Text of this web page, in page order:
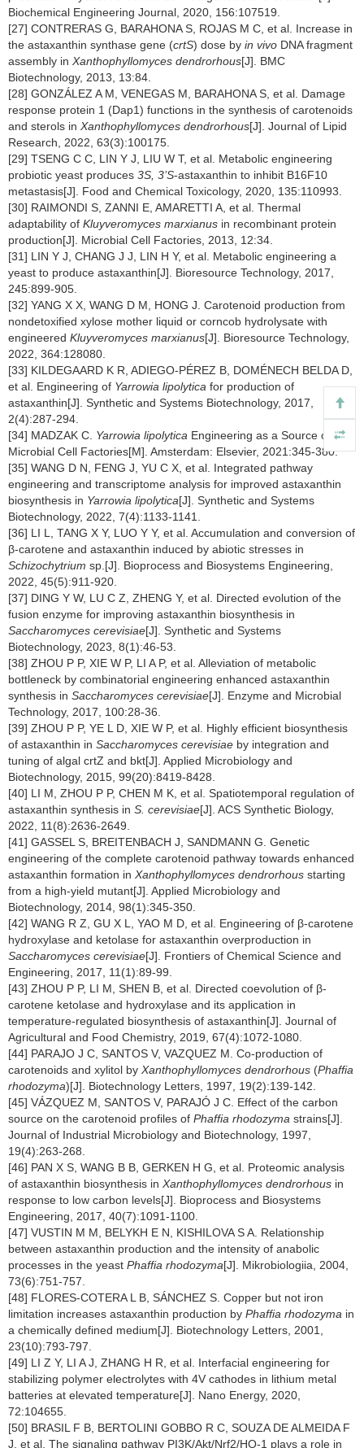
Biochemical Engineering Journal, 2020, 156:107519.
[27] CONTRERAS G, BARAHONA S, ROJAS M C, et al. Increase in
the astaxanthin synthase gene (crtS) dose by in vivo DNA fragment
assembly in Xanthophyllomyces dendrorhous[J]. BMC
Biotechnology, 2013, 13:84.
[28] GONZÁLEZ A M, VENEGAS M, BARAHONA S, et al. Damage
response protein 1 (Dap1) functions in the synthesis of carotenoids
and sterols in Xanthophyllomyces dendrorhous[J]. Journal of Lipid
Research, 2022, 63(3):100175.
[29] TSENG C C, LIN Y J, LIU W T, et al. Metabolic engineering
probiotic yeast produces 3S, 3’S-astaxanthin to inhibit B16F10
metastasis[J]. Food and Chemical Toxicology, 2020, 135:110993.
[30] RAIMONDI S, ZANNI E, AMARETTI A, et al. Thermal
adaptability of Kluyveromyces marxianus in recombinant protein
production[J]. Microbial Cell Factories, 2013, 12:34.
[31] LIN Y J, CHANG J J, LIN H Y, et al. Metabolic engineering a
yeast to produce astaxanthin[J]. Bioresource Technology, 2017,
245:899-905.
[32] YANG X X, WANG D M, HONG J. Carotenoid production from
nondetoxified xylose mother liquid or corncob hydrolysate with
engineered Kluyveromyces marxianus[J]. Bioresource Technology,
2022, 364:128080.
[33] KILDEGAARD K R, ADIEGO-PÉREZ B, DOMÉNECH BELDA D,
et al. Engineering of Yarrowia lipolytica for production of
astaxanthin[J]. Synthetic and Systems Biotechnology, 2017,
2(4):287-294.
[34] MADZAK C. Yarrowia lipolytica Engineering as a Source of
Microbial Cell Factories[M]. Amsterdam: Elsevier, 2021:345-380.
[35] WANG D N, FENG J, YU C X, et al. Integrated pathway
engineering and transcriptome analysis for improved astaxanthin
biosynthesis in Yarrowia lipolytica[J]. Synthetic and Systems
Biotechnology, 2022, 7(4):1133-1141.
[36] LI L, TANG X Y, LUO Y Y, et al. Accumulation and conversion of
β-carotene and astaxanthin induced by abiotic stresses in
Schizochytrium sp.[J]. Bioprocess and Biosystems Engineering,
2022, 45(5):911-920.
[37] DING Y W, LU C Z, ZHENG Y, et al. Directed evolution of the
fusion enzyme for improving astaxanthin biosynthesis in
Saccharomyces cerevisiae[J]. Synthetic and Systems
Biotechnology, 2023, 8(1):46-53.
[38] ZHOU P P, XIE W P, LI A P, et al. Alleviation of metabolic
bottleneck by combinatorial engineering enhanced astaxanthin
synthesis in Saccharomyces cerevisiae[J]. Enzyme and Microbial
Technology, 2017, 100:28-36.
[39] ZHOU P P, YE L D, XIE W P, et al. Highly efficient biosynthesis
of astaxanthin in Saccharomyces cerevisiae by integration and
tuning of algal crtZ and bkt[J]. Applied Microbiology and
Biotechnology, 2015, 99(20):8419-8428.
[40] LI M, ZHOU P P, CHEN M K, et al. Spatiotemporal regulation of
astaxanthin synthesis in S. cerevisiae[J]. ACS Synthetic Biology,
2022, 11(8):2636-2649.
[41] GASSEL S, BREITENBACH J, SANDMANN G. Genetic
engineering of the complete carotenoid pathway towards enhanced
astaxanthin formation in Xanthophyllomyces dendrorhous starting
from a high-yield mutant[J]. Applied Microbiology and
Biotechnology, 2014, 98(1):345-350.
[42] WANG R Z, GU X L, YAO M D, et al. Engineering of β-carotene
hydroxylase and ketolase for astaxanthin overproduction in
Saccharomyces cerevisiae[J]. Frontiers of Chemical Science and
Engineering, 2017, 11(1):89-99.
[43] ZHOU P P, LI M, SHEN B, et al. Directed coevolution of β-
carotene ketolase and hydroxylase and its application in
temperature-regulated biosynthesis of astaxanthin[J]. Journal of
Agricultural and Food Chemistry, 2019, 67(4):1072-1080.
[44] PARAJO J C, SANTOS V, VAZQUEZ M. Co-production of
carotenoids and xylitol by Xanthophyllomyces dendrorhous (Phaffia
rhodozyma)[J]. Biotechnology Letters, 1997, 19(2):139-142.
[45] VÁZQUEZ M, SANTOS V, PARAJÓ J C. Effect of the carbon
source on the carotenoid profiles of Phaffia rhodozyma strains[J].
Journal of Industrial Microbiology and Biotechnology, 1997,
19(4):263-268.
[46] PAN X S, WANG B B, GERKEN H G, et al. Proteomic analysis
of astaxanthin biosynthesis in Xanthophyllomyces dendrorhous in
response to low carbon levels[J]. Bioprocess and Biosystems
Engineering, 2017, 40(7):1091-1100.
[47] VUSTIN M M, BELYKH E N, KISHILOVA S A. Relationship
between astaxanthin production and the intensity of anabolic
processes in the yeast Phaffia rhodozyma[J]. Mikrobiologiia, 2004,
73(6):751-757.
[48] FLORES-COTERA L B, SÁNCHEZ S. Copper but not iron
limitation increases astaxanthin production by Phaffia rhodozyma in
a chemically defined medium[J]. Biotechnology Letters, 2001,
23(10):793-797.
[49] LI Z Y, LI A J, ZHANG H R, et al. Interfacial engineering for
stabilizing polymer electrolytes with 4V cathodes in lithium metal
batteries at elevated temperature[J]. Nano Energy, 2020,
72:104655.
[50] BRASIL F B, BERTOLINI GOBBO R C, SOUZA DE ALMEIDA F
J, et al. The signaling pathway PI3K/Akt/Nrf2/HO-1 plays a role in